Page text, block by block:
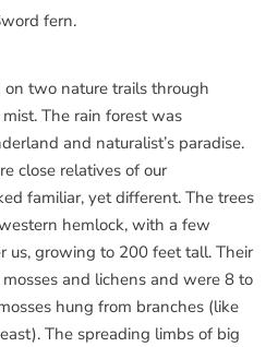
fern.
two nature trails through
The rain forest was
and naturalist’s paradise.
close relatives of our
familiar, yet different. The trees
hemlock, with a few
us, growing to 200 feet tall. Their
and lichens and were 8 to
hung from branches (like
The spreading limbs of big